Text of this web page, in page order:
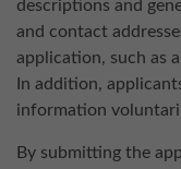
descriptions and
and contact
application, such as
In addition,
information
By submitting the